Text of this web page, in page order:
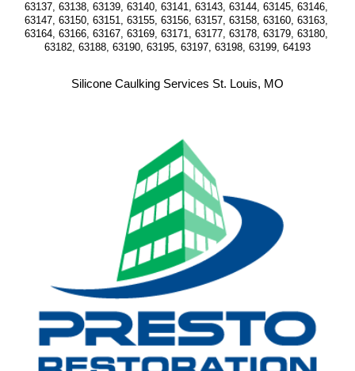
63137, 63138, 63139, 63140, 63141, 63143, 63144, 63145, 63146,
63147, 63150, 63151, 63155, 63156, 63157, 63158, 63160, 63163,
63164, 63166, 63167, 63169, 63171, 63177, 63178, 63179, 63180,
63182, 63188, 63190, 63195, 63197, 63198, 63199, 64193
Silicone Caulking Services St. Louis, MO